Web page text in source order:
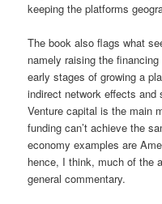
keeping the platforms
The book also flags what
namely raising the
early stages of growing a
indirect network effects
Venture capital is the main
funding can’t achieve the
economy examples are
hence, I think, much of the
general commentary.